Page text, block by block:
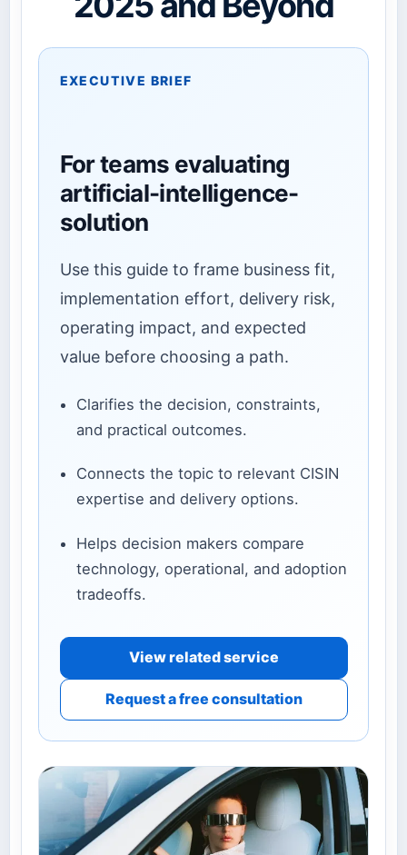
EXECUTIVE BRIEF
For teams evaluating
artificial-intelligence-
solution
Use this guide to frame business fit,
implementation effort, delivery risk,
operating impact, and expected
value before choosing a path.
Clarifies the decision, constraints,
and practical outcomes.
Connects the topic to relevant CISIN
expertise and delivery options.
Helps decision makers compare
technology, operational, and adoption
tradeoffs.
View related service
Request a free consultation